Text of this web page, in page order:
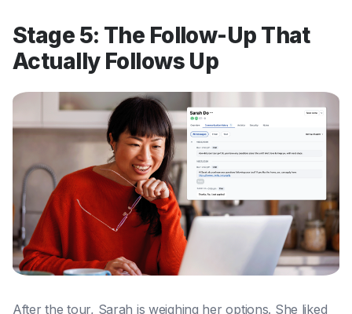
Stage 5: The Follow-Up That
Actually Follows Up
After the tour, Sarah is weighing her options. She liked